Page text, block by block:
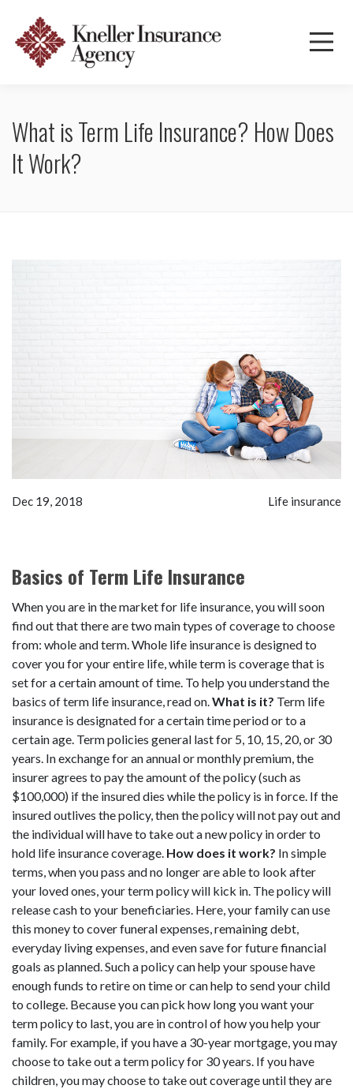
What is Term Life Insurance? How Does
It Work?
Dec 19, 2018 Life insurance
Basics of Term Life Insurance
When you are in the market for life insurance, you will soon
find out that there are two main types of coverage to choose
from: whole and term. Whole life insurance is designed to
cover you for your entire life, while term is coverage that is
set for a certain amount of time. To help you understand the
basics of term life insurance, read on.What is it? Term life
insurance is designated for a certain time period or to a
certain age. Term policies general last for 5, 10, 15, 20, or 30
years. In exchange for an annual or monthly premium, the
insurer agrees to pay the amount of the policy (such as
$100,000) if the insured dies while the policy is in force. If the
insured outlives the policy, then the policy will not pay out and
the individual will have to take out a new policy in order to
hold life insurance coverage. How does it work? In simple
terms, when you pass and no longer are able to look after
your loved ones, your term policy will kick in. The policy will
release cash to your beneficiaries. Here, your family can use
this money to cover funeral expenses, remaining debt,
everyday living expenses, and even save for future financial
goals as planned. Such a policy can help your spouse have
enough funds to retire on time or can help to send your child
to college. Because you can pick how long you want your
term policy to last, you are in control of how you help your
family. For example, if you have a 30-year mortgage, you may
choose to take out a term policy for 30 years. If you have
children, you may choose to take out coverage until they are